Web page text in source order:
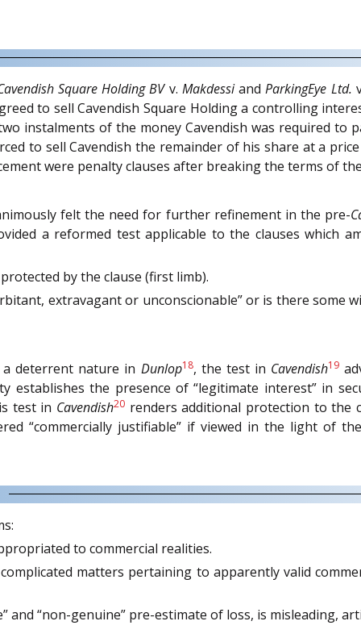
Square Holding BVv. MakdessiandParkingEye Ltd.
to sell Cavendish Square Holding a controlling
instalments of the money Cavendish was required to
to sell Cavendish the remainder of his share at a
were penalty clauses after breaking the terms of
felt the need for further refinement in the pre-
a reformed test applicable to the clauses which
by the clause (first limb).
extravagant or unconscionable” or is there some
deterrent nature in Dunlop18, the test in Cavendish19
establishes the presence of “legitimate interest” in
test in Cavendish20renders additional protection to the
“commercially justifiable” if viewed in the light of
to commercial realities.
matters pertaining to apparently valid
and “non-genuine” pre-estimate of loss, is misleading,